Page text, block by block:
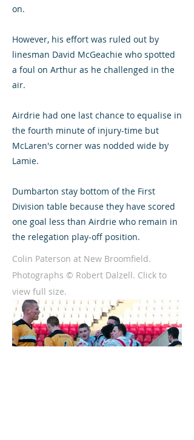
on.
However, his effort was ruled out by
linesman David McGeachie who spotted
a foul on Arthur as he challenged in the
air.
Airdrie had one last chance to equalise in
the fourth minute of injury-time but
McLaren's corner was nodded wide by
Lamie.
Dumbarton stay bottom of the First
Division table because they have scored
one goal less than Airdrie who remain in
the relegation play-off position.
Colin Paterson at New Broomfield.
Photographs © Robert Dalzell. Click to
view full size.